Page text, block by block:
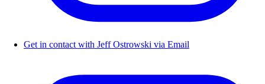
Get in contact with Jeff Ostrowski via Email